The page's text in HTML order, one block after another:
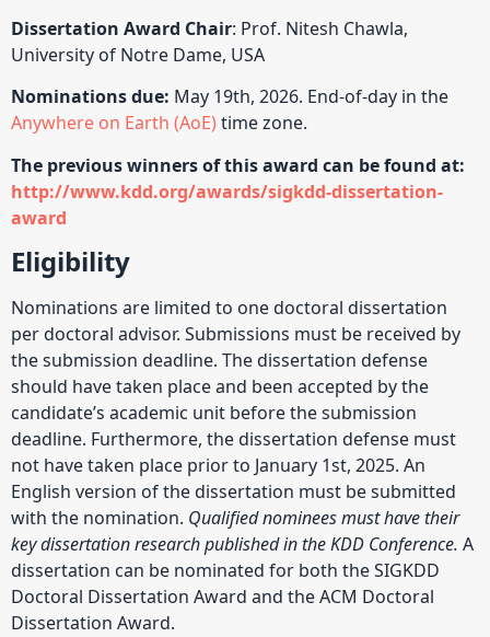
Dissertation Award Chair: Prof. Nitesh Chawla,
University of Notre Dame, USA
Nominations due: May 19th, 2026. End-of-day in the
Anywhere on Earth (AoE) time zone.
The previous winners of this award can be found at:
http://www.kdd.org/awards/sigkdd-dissertation-
award
Eligibility
Nominations are limited to one doctoral dissertation
per doctoral advisor. Submissions must be received by
the submission deadline. The dissertation defense
should have taken place and been accepted by the
candidate’s academic unit before the submission
deadline. Furthermore, the dissertation defense must
not have taken place prior to January 1st, 2025. An
English version of the dissertation must be submitted
with the nomination. Qualified nominees must have their
key dissertation research published in the KDD Conference. A
dissertation can be nominated for both the SIGKDD
Doctoral Dissertation Award and the ACM Doctoral
Dissertation Award.